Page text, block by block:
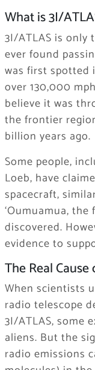
What is 3I/
3I/ATLAS is
ever found
was first spotted
over 130,000
believe it was
the frontier
billion years ago.
Some people,
Loeb, have
spacecraft,
‘Oumuamua,
discovered.
evidence to
The Real
When scientists
radio telescope
3I/ATLAS, some
aliens. But the
radio emissions